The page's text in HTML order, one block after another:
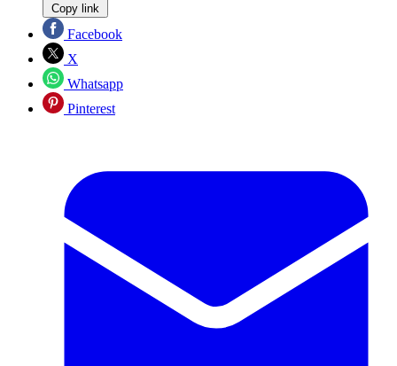
Copy link
Facebook
X
Whatsapp
Pinterest